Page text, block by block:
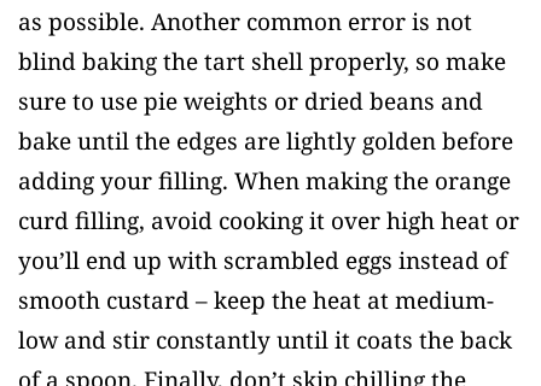
as possible. Another common error is not
blind baking the tart shell properly, so make
sure to use pie weights or dried beans and
bake until the edges are lightly golden before
adding your filling. When making the orange
curd filling, avoid cooking it over high heat or
you’ll end up with scrambled eggs instead of
smooth custard – keep the heat at medium-
low and stir constantly until it coats the back